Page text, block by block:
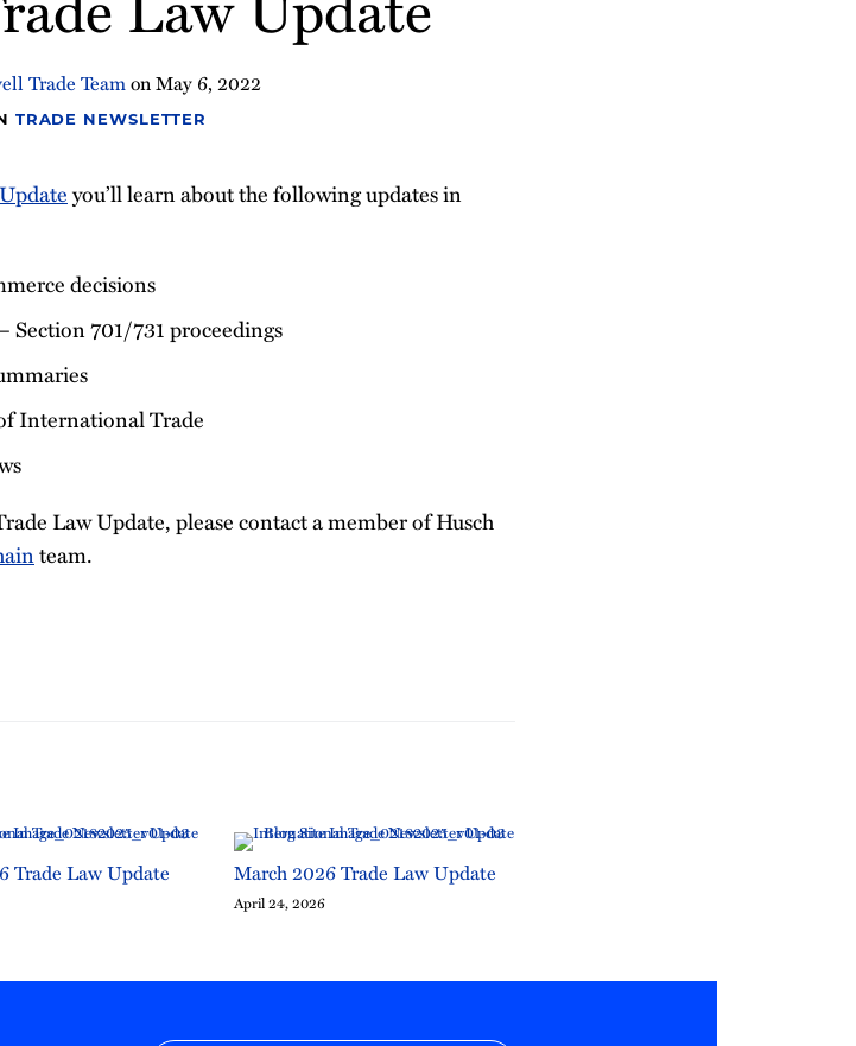
Trade TeamonMay 6, 2022
TRADE NEWSLETTER
you’ll learn about the following updates in
decisions
701/731 proceedings
International Trade
Law Update, please contact a member of Husch
team.
Trade Law Update March 2026 Trade Law Update
April 24, 2026